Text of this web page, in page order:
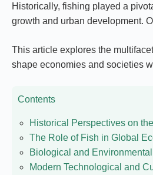
Historically, fishing played a
growth and urban development.
This article explores the
shape economies and societies
Contents
Historical Perspectives on
The Role of Fish in Global
Biological and
Modern Technological and